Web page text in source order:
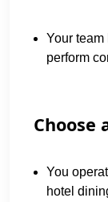
Your
perform
Choose
You
hotel